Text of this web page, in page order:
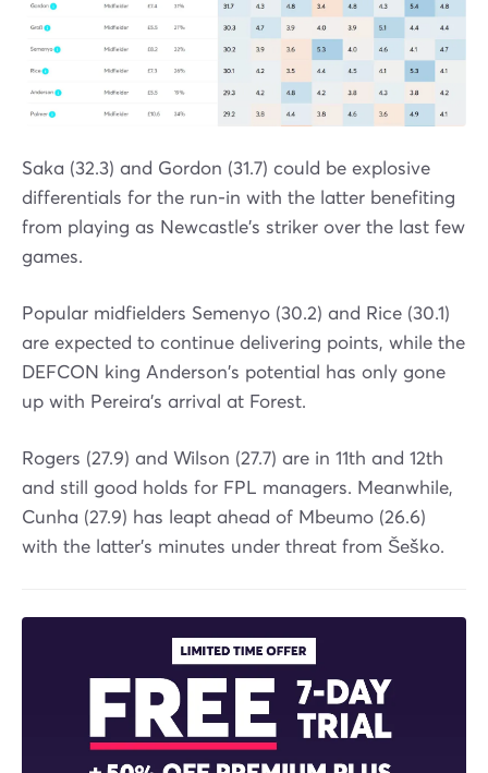
Saka (32.3) and Gordon (31.7) could be explosive
differentials for the run-in with the latter benefiting
from playing as Newcastle's striker over the last few
games.
Popular midfielders Semenyo (30.2) and Rice (30.1)
are expected to continue delivering points, while the
DEFCON king Anderson's potential has only gone
up with Pereira's arrival at Forest.
Rogers (27.9) and Wilson (27.7) are in 11th and 12th
and still good holds for FPL managers. Meanwhile,
Cunha (27.9) has leapt ahead of Mbeumo (26.6)
with the latter's minutes under threat from Šeško.